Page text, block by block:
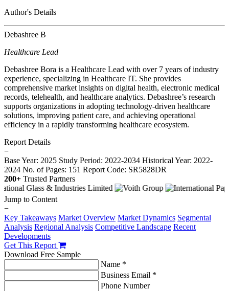
Author's Details
Debashree B
Healthcare Lead
Debashree Bora is a Healthcare Lead with over 7 years of industry
experience, specializing in Healthcare IT. She provides
comprehensive market insights on digital health, electronic medical
records, telehealth, and healthcare analytics. Debashree’s research
supports organizations in adopting technology-driven healthcare
solutions, improving patient care, and achieving operational
efficiency in a rapidly transforming healthcare ecosystem.
Report Details
−
Base Year: 2025 Study Period: 2022-2034 Historical Year: 2022-
2024 No. of Pages: 151 Report Code: SR5828DR
200+ Trusted Partners
Jump to Content
−
Key Takeaways Market Overview Market Dynamics Segmental
Analysis Regional Analysis Competitive Landscape Recent
Developments
Get This Report
Download Free Sample
Name *
Business Email *
Phone Number